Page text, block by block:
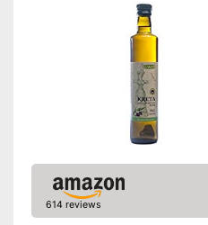
Shipping (Amazon)
614 reviews